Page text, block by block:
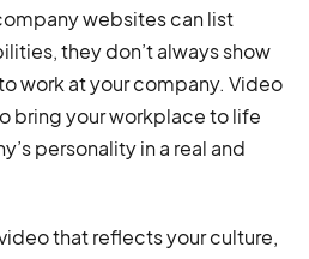
websites can list
they don’t always show
work at your company. Video
bring your workplace to life
personality in a real and
that reflects your culture,